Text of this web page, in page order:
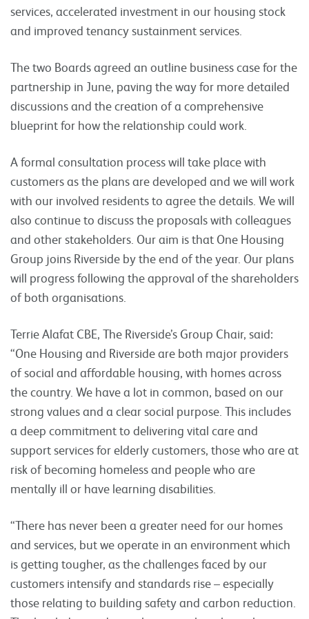
services, accelerated investment in our housing stock
and improved tenancy sustainment services.
The two Boards agreed an outline business case for the
partnership in June, paving the way for more detailed
discussions and the creation of a comprehensive
blueprint for how the relationship could work.
A formal consultation process will take place with
customers as the plans are developed and we will work
with our involved residents to agree the details. We will
also continue to discuss the proposals with colleagues
and other stakeholders. Our aim is that One Housing
Group joins Riverside by the end of the year. Our plans
will progress following the approval of the shareholders
of both organisations.
Terrie Alafat CBE, The Riverside’s Group Chair, said:
“One Housing and Riverside are both major providers
of social and affordable housing, with homes across
the country. We have a lot in common, based on our
strong values and a clear social purpose. This includes
a deep commitment to delivering vital care and
support services for elderly customers, those who are at
risk of becoming homeless and people who are
mentally ill or have learning disabilities.
“There has never been a greater need for our homes
and services, but we operate in an environment which
is getting tougher, as the challenges faced by our
customers intensify and standards rise – especially
those relating to building safety and carbon reduction.